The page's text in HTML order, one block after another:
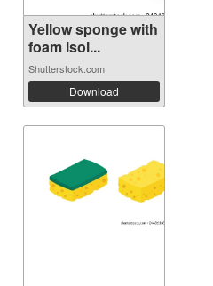
Yellow sponge with
foam isol...
Shutterstock.com
Download